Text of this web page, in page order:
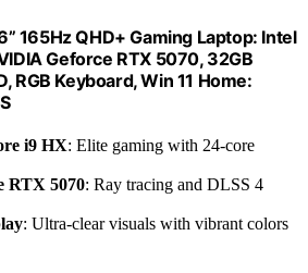
165Hz QHD+ Gaming Laptop: Intel
Geforce RTX 5070, 32GB
RGB Keyboard, Win 11 Home:
i9 HX: Elite gaming with 24-core
RTX 5070: Ray tracing and DLSS 4
: Ultra-clear visuals with vibrant colors